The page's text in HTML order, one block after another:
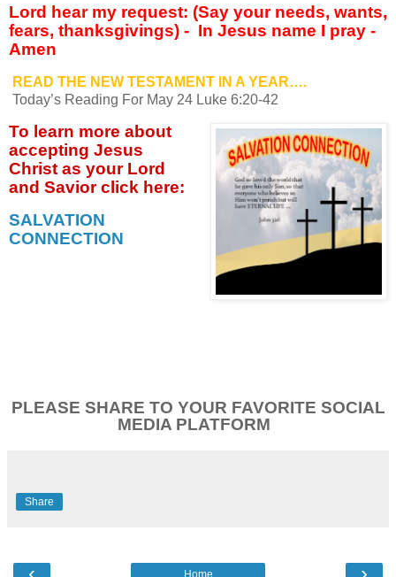
Lord hear my request: (Say your needs, wants,
fears, thanksgivings) - In Jesus name I pray -
Amen
READ THE NEW TESTAMENT IN A YEAR….
Today’s Reading For May 24 Luke 6:20-42
To learn more about
accepting Jesus
Christ as your Lord
and Savior click here:
SALVATION
CONNECTION
PLEASE SHARE TO YOUR FAVORITE SOCIAL
MEDIA PLATFORM
Share
Home